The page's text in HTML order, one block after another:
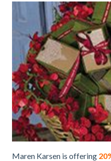
Maren Karsen is offering